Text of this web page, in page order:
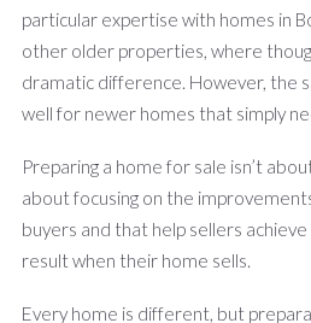
particular expertise with homes in
other older properties, where
dramatic difference. However, the
well for newer homes that simply
Preparing a home for sale isn’t
about focusing on the
buyers and that help sellers
result when their home sells.
Every home is different, but